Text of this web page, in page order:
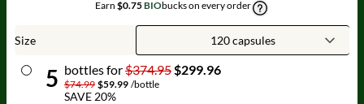
Earn $0.75BIObucks on every order
Size
5 bottles for$374.95$299.96
$74.99 $59.99 /bottle
SAVE 20%